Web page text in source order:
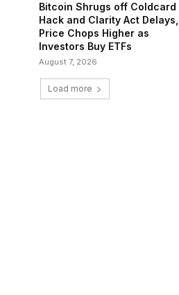
Bitcoin Shrugs off Coldcard
Hack and Clarity Act Delays,
Price Chops Higher as
Investors Buy ETFs
August 7, 2026
Load more